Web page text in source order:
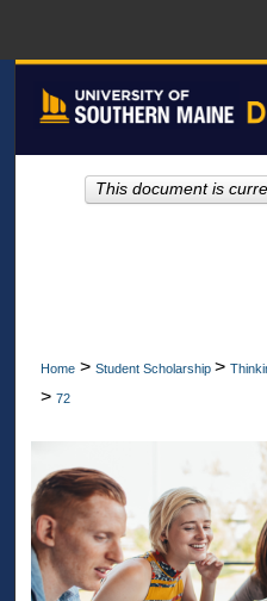
My
Home > Student Scholarship >
> 72
This document is